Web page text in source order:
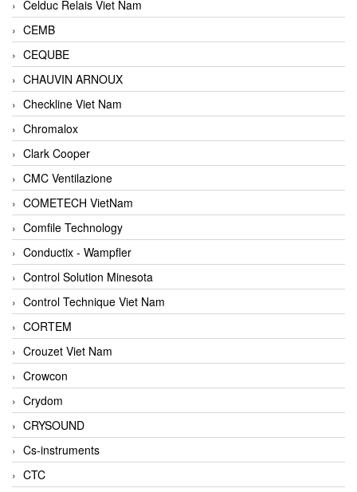
Celduc Relais Viet Nam
CEMB
CEQUBE
CHAUVIN ARNOUX
Checkline Viet Nam
Chromalox
Clark Cooper
CMC Ventilazione
COMETECH VietNam
Comfile Technology
Conductix - Wampfler
Control Solution Minesota
Control Technique Viet Nam
CORTEM
Crouzet Viet Nam
Crowcon
Crydom
CRYSOUND
Cs-instruments
CTC